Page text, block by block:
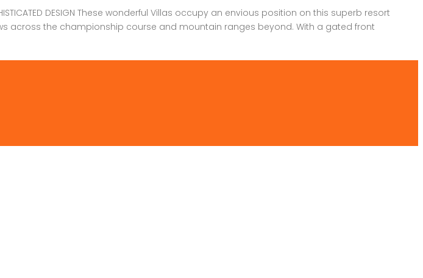
SOPHISTICATED DESIGN These wonderful Villas occupy an envious position on this superb resort
across the championship course and mountain ranges beyond. With a gated front